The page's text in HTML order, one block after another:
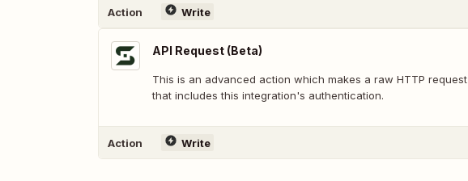
Action Write
API Request (Beta)
This is an advanced action which makes a raw HTTP request
that includes this integration's authentication.
Action Write